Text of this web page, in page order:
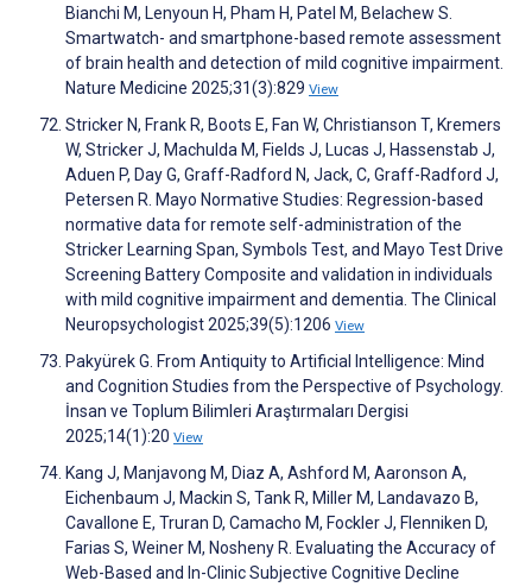
Bianchi M, Lenyoun H, Pham H, Patel M, Belachew S.
Smartwatch- and smartphone-based remote assessment
of brain health and detection of mild cognitive impairment.
Nature Medicine 2025;31(3):829 View
Stricker N, Frank R, Boots E, Fan W, Christianson T, Kremers
W, Stricker J, Machulda M, Fields J, Lucas J, Hassenstab J,
Aduen P, Day G, Graff-Radford N, Jack, C, Graff-Radford J,
Petersen R. Mayo Normative Studies: Regression-based
normative data for remote self-administration of the
Stricker Learning Span, Symbols Test, and Mayo Test Drive
Screening Battery Composite and validation in individuals
with mild cognitive impairment and dementia. The Clinical
Neuropsychologist 2025;39(5):1206 View
Pakyürek G. From Antiquity to Artificial Intelligence: Mind
and Cognition Studies from the Perspective of Psychology.
İnsan ve Toplum Bilimleri Araştırmaları Dergisi
2025;14(1):20 View
Kang J, Manjavong M, Diaz A, Ashford M, Aaronson A,
Eichenbaum J, Mackin S, Tank R, Miller M, Landavazo B,
Cavallone E, Truran D, Camacho M, Fockler J, Flenniken D,
Farias S, Weiner M, Nosheny R. Evaluating the Accuracy of
Web-Based and In-Clinic Subjective Cognitive Decline